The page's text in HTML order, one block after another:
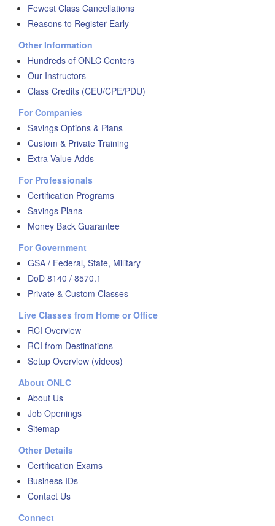
Fewest Class Cancellations
Reasons to Register Early
Other Information
Hundreds of ONLC Centers
Our Instructors
Class Credits (CEU/CPE/PDU)
For Companies
Savings Options & Plans
Custom & Private Training
Extra Value Adds
For Professionals
Certification Programs
Savings Plans
Money Back Guarantee
For Government
GSA / Federal, State, Military
DoD 8140 / 8570.1
Private & Custom Classes
Live Classes from Home or Office
RCI Overview
RCI from Destinations
Setup Overview (videos)
About ONLC
About Us
Job Openings
Sitemap
Other Details
Certification Exams
Business IDs
Contact Us
Connect